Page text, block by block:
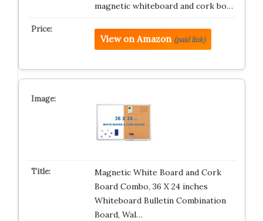
magnetic whiteboard and cork bo…
View on Amazon (paid link)
Magnetic White Board and Cork
Board Combo, 36 X 24 inches
Whiteboard Bulletin Combination
Board, Wal…